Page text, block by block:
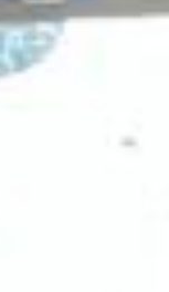
parking, multiple
of a wider
private
leisure travel
Windsor.
hire for